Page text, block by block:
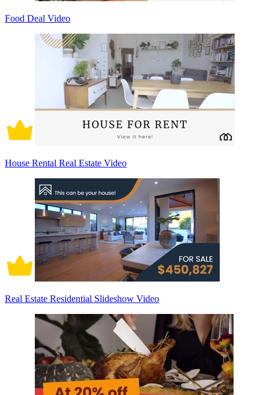
Food Deal Video
House Rental Real Estate Video
Real Estate Residential Slideshow Video